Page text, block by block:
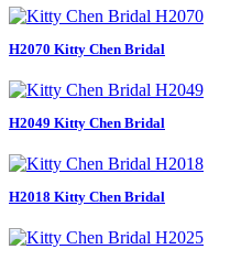
H2070 Kitty Chen Bridal
H2049 Kitty Chen Bridal
H2018 Kitty Chen Bridal